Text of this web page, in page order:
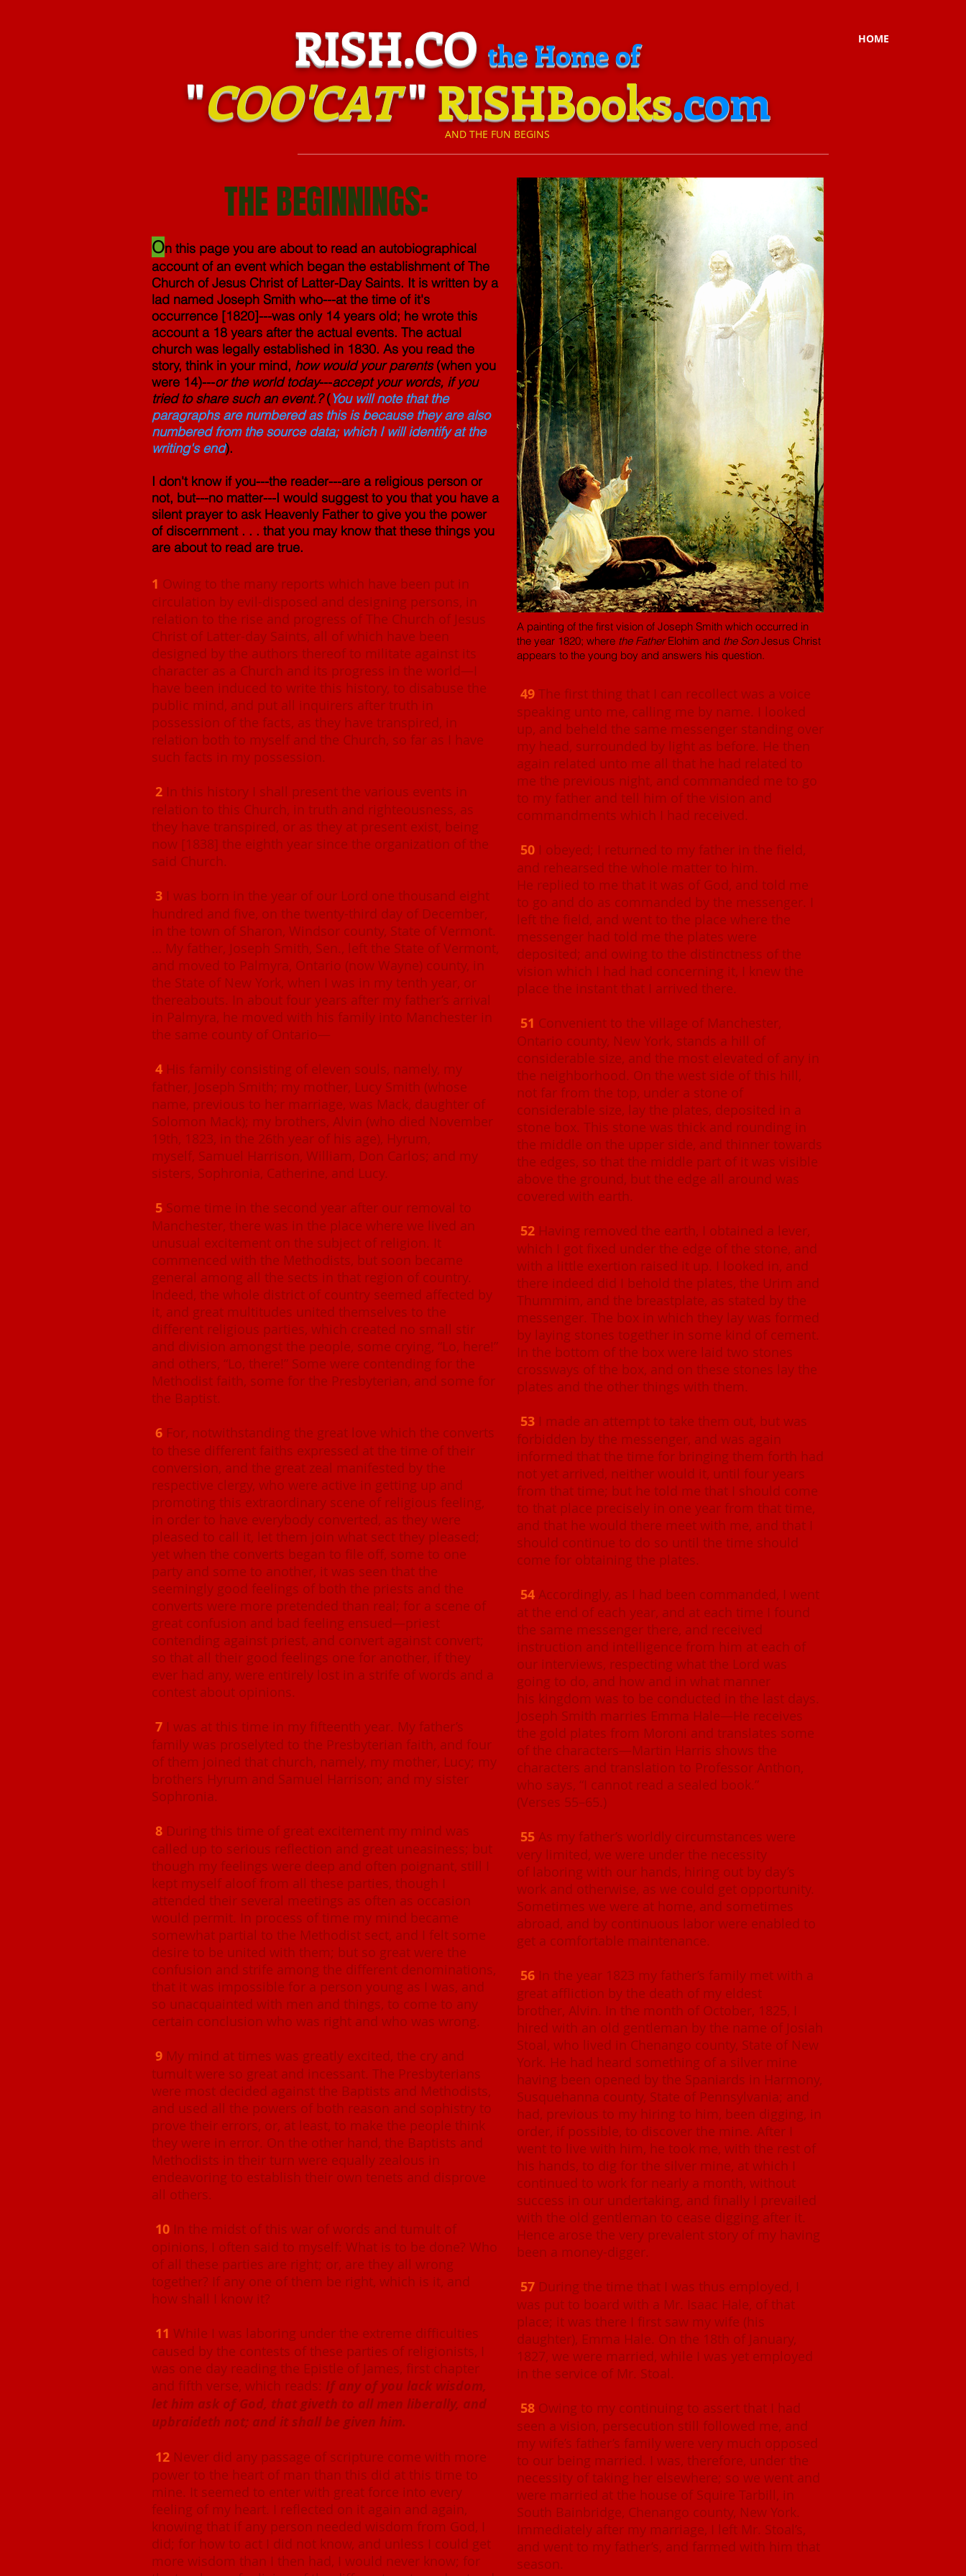
RISH.COthe Home of
"COO'CAT"RISHBooks.com
AND THE FUN BEGINS
HOME
THE BEGINNINGS:
On this page you are about to read an autobiographical
account of an event which began the establishment of The
Church of Jesus Christ of Latter-Day Saints. It is written by a
lad named Joseph Smith who---at the time of it's
occurrence [1820]---was only 14 years old; he wrote this
account a 18 years after the actual events. The actual
church was legally established in 1830. As you read the
story, think in your mind, how would your parents(when you
were 14)---or the world today---accept your words, if you
tried to share such an event.?(You will note that the
paragraphs are numbered as this is because they are also
numbered from the source data; which I will identify at the
writing's end).
I don't know if you---the reader---are a religious person or
not, but---no matter---I would suggest to you that you have a
silent prayer to ask Heavenly Father to give you the power
of discernment . . . that you may know that these things you
are about to read are true.
1 Owing to the many reports which have been put in
circulation by evil-disposed and designing persons, in
relation to the rise and progress of The Church of Jesus
Christ of Latter-day Saints, all of which have been
designed by the authors thereof to militate against its
character as a Church and its progress in the world—I
have been induced to write this history, to disabuse the
public mind, and put all inquirers after truth in
possession of the facts, as they have transpired, in
relation both to myself and the Church, so far as I have
such facts in my possession.
2 In this history I shall present the various events in
relation to this Church, in truth and righteousness, as
they have transpired, or as they at present exist, being
now [1838] the eighth year since the organization of the
said Church.
3 I was born in the year of our Lord one thousand eight
hundred and five, on the twenty-third day of December,
in the town of Sharon, Windsor county, State of Vermont.
… My father, Joseph Smith, Sen., left the State of Vermont,
and moved to Palmyra, Ontario (now Wayne) county, in
the State of New York, when I was in my tenth year, or
thereabouts. In about four years after my father’s arrival
in Palmyra, he moved with his family into Manchester in
the same county of Ontario—
4 His family consisting of eleven souls, namely, my
father, Joseph Smith; my mother, Lucy Smith (whose
name, previous to her marriage, was Mack, daughter of
Solomon Mack); my brothers, Alvin (who died November
19th, 1823, in the 26th year of his age), Hyrum,
myself, Samuel Harrison, William, Don Carlos; and my
sisters, Sophronia, Catherine, and Lucy.
5 Some time in the second year after our removal to
Manchester, there was in the place where we lived an
unusual excitement on the subject of religion. It
commenced with the Methodists, but soon became
general among all the sects in that region of country.
Indeed, the whole district of country seemed affected by
it, and great multitudes united themselves to the
different religious parties, which created no small stir
and division amongst the people, some crying, “Lo, here!”
and others, “Lo, there!” Some were contending for the
Methodist faith, some for the Presbyterian, and some for
the Baptist.
6 For, notwithstanding the great love which the converts
to these different faiths expressed at the time of their
conversion, and the great zeal manifested by the
respective clergy, who were active in getting up and
promoting this extraordinary scene of religious feeling,
in order to have everybody converted, as they were
pleased to call it, let them join what sect they pleased;
yet when the converts began to file off, some to one
party and some to another, it was seen that the
seemingly good feelings of both the priests and the
converts were more pretended than real; for a scene of
great confusion and bad feeling ensued—priest
contending against priest, and convert against convert;
so that all their good feelings one for another, if they
ever had any, were entirely lost in a strife of words and a
contest about opinions.
7 I was at this time in my fifteenth year. My father’s
family was proselyted to the Presbyterian faith, and four
of them joined that church, namely, my mother, Lucy; my
brothers Hyrum and Samuel Harrison; and my sister
Sophronia.
8 During this time of great excitement my mind was
called up to serious reflection and great uneasiness; but
though my feelings were deep and often poignant, still I
kept myself aloof from all these parties, though I
attended their several meetings as often as occasion
would permit. In process of time my mind became
somewhat partial to the Methodist sect, and I felt some
desire to be united with them; but so great were the
confusion and strife among the different denominations,
that it was impossible for a person young as I was, and
so unacquainted with men and things, to come to any
certain conclusion who was right and who was wrong.
9 My mind at times was greatly excited, the cry and
tumult were so great and incessant. The Presbyterians
were most decided against the Baptists and Methodists,
and used all the powers of both reason and sophistry to
prove their errors, or, at least, to make the people think
they were in error. On the other hand, the Baptists and
Methodists in their turn were equally zealous in
endeavoring to establish their own tenets and disprove
all others.
10 In the midst of this war of words and tumult of
opinions, I often said to myself: What is to be done? Who
of all these parties are right; or, are they all wrong
together? If any one of them be right, which is it, and
how shall I know it?
11 While I was laboring under the extreme difficulties
caused by the contests of these parties of religionists, I
was one day reading the Epistle of James, first chapter
and fifth verse, which reads: If any of you lack wisdom,
let him ask of God, that giveth to all men liberally, and
upbraideth not; and it shall be given him.
12 Never did any passage of scripture come with more
power to the heart of man than this did at this time to
mine. It seemed to enter with great force into every
feeling of my heart. I reflected on it again and again,
knowing that if any person needed wisdom from God, I
did; for how to act I did not know, and unless I could get
more wisdom than I then had, I would never know; for
A painting of the first vision of Joseph Smith which occurred in
the year 1820; where the FatherElohim and the SonJesus Christ
appears to the young boy and answers his question.
49 The first thing that I can recollect was a voice
speaking unto me, calling me by name. I looked
up, and beheld the same messenger standing over
my head, surrounded by light as before. He then
again related unto me all that he had related to
me the previous night, and commanded me to go
to my father and tell him of the vision and
commandments which I had received.
50 I obeyed; I returned to my father in the field,
and rehearsed the whole matter to him.
He replied to me that it was of God, and told me
to go and do as commanded by the messenger. I
left the field, and went to the place where the
messenger had told me the plates were
deposited; and owing to the distinctness of the
vision which I had had concerning it, I knew the
place the instant that I arrived there.
51 Convenient to the village of Manchester,
Ontario county, New York, stands a hill of
considerable size, and the most elevated of any in
the neighborhood. On the west side of this hill,
not far from the top, under a stone of
considerable size, lay the plates, deposited in a
stone box. This stone was thick and rounding in
the middle on the upper side, and thinner towards
the edges, so that the middle part of it was visible
above the ground, but the edge all around was
covered with earth.
52 Having removed the earth, I obtained a lever,
which I got fixed under the edge of the stone, and
with a little exertion raised it up. I looked in, and
there indeed did I behold the plates, the Urim and
Thummim, and the breastplate, as stated by the
messenger. The box in which they lay was formed
by laying stones together in some kind of cement.
In the bottom of the box were laid two stones
crossways of the box, and on these stones lay the
plates and the other things with them.
53 I made an attempt to take them out, but was
forbidden by the messenger, and was again
informed that the time for bringing them forth had
not yet arrived, neither would it, until four years
from that time; but he told me that I should come
to that place precisely in one year from that time,
and that he would there meet with me, and that I
should continue to do so until the time should
come for obtaining the plates.
54 Accordingly, as I had been commanded, I went
at the end of each year, and at each time I found
the same messenger there, and received
instruction and intelligence from him at each of
our interviews, respecting what the Lord was
going to do, and how and in what manner
his kingdom was to be conducted in the last days.
Joseph Smith marries Emma Hale—He receives
the gold plates from Moroni and translates some
of the characters—Martin Harris shows the
characters and translation to Professor Anthon,
who says, “I cannot read a sealed book.”
(Verses 55–65.)
55 As my father’s worldly circumstances were
very limited, we were under the necessity
of laboring with our hands, hiring out by day’s
work and otherwise, as we could get opportunity.
Sometimes we were at home, and sometimes
abroad, and by continuous labor were enabled to
get a comfortable maintenance.
56 In the year 1823 my father’s family met with a
great affliction by the death of my eldest
brother, Alvin. In the month of October, 1825, I
hired with an old gentleman by the name of Josiah
Stoal, who lived in Chenango county, State of New
York. He had heard something of a silver mine
having been opened by the Spaniards in Harmony,
Susquehanna county, State of Pennsylvania; and
had, previous to my hiring to him, been digging, in
order, if possible, to discover the mine. After I
went to live with him, he took me, with the rest of
his hands, to dig for the silver mine, at which I
continued to work for nearly a month, without
success in our undertaking, and finally I prevailed
with the old gentleman to cease digging after it.
Hence arose the very prevalent story of my having
been a money-digger.
57 During the time that I was thus employed, I
was put to board with a Mr. Isaac Hale, of that
place; it was there I first saw my wife (his
daughter), Emma Hale. On the 18th of January,
1827, we were married, while I was yet employed
in the service of Mr. Stoal.
58 Owing to my continuing to assert that I had
seen a vision, persecution still followed me, and
my wife’s father’s family were very much opposed
to our being married. I was, therefore, under the
necessity of taking her elsewhere; so we went and
were married at the house of Squire Tarbill, in
South Bainbridge, Chenango county, New York.
Immediately after my marriage, I left Mr. Stoal’s,
and went to my father’s, and farmed with him that
season.